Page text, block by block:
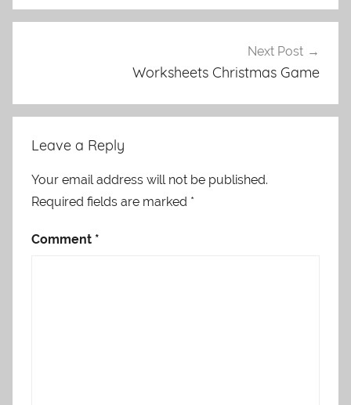
Next Post
Worksheets Christmas Game
Leave a Reply
Your email address will not be published.
Required fields are marked *
Comment *